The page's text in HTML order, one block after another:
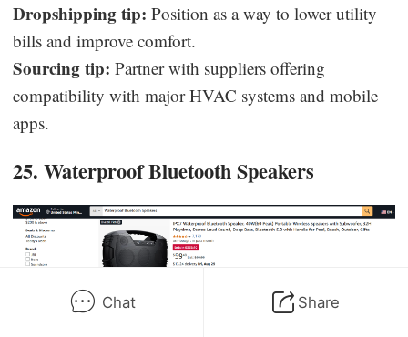
Dropshipping tip: Position as a way to lower utility
bills and improve comfort.
Sourcing tip: Partner with suppliers offering
compatibility with major HVAC systems and mobile
apps.
25. Waterproof Bluetooth Speakers
Chat Share